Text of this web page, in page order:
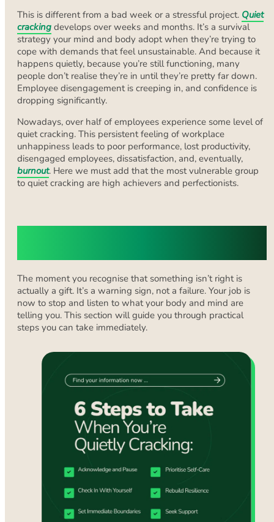
This is different from a bad week or a stressful project. Quiet
cracking develops over weeks and months. It’s a survival
strategy your mind and body adopt when they’re trying to
cope with demands that feel unsustainable. And because it
happens quietly, because you’re still functioning, many
people don’t realise they’re in until they’re pretty far down.
Employee disengagement is creeping in, and confidence is
dropping significantly.
Nowadays, over half of employees experience some level of
quiet cracking. This persistent feeling of workplace
unhappiness leads to poor performance, lost productivity,
disengaged employees, dissatisfaction, and, eventually,
burnout. Here we must add that the most vulnerable group
to quiet cracking are high achievers and perfectionists.
The moment you recognise that something isn’t right is
actually a gift. It’s a warning sign, not a failure. Your job is
now to stop and listen to what your body and mind are
telling you. This section will guide you through practical
steps you can take immediately.